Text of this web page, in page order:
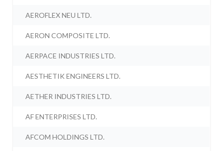
AEROFLEX NEU LTD.
AERON COMPOSITE LTD.
AERPACE INDUSTRIES LTD.
AESTHETIK ENGINEERS LTD.
AETHER INDUSTRIES LTD.
AF ENTERPRISES LTD.
AFCOM HOLDINGS LTD.